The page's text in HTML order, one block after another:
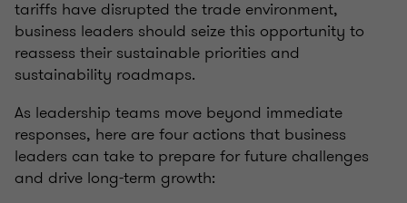
tariffs have disrupted the trade environment,
business leaders should seize this opportunity to
reassess their sustainable priorities and
sustainability roadmaps.
As leadership teams move beyond immediate
responses, here are four actions that business
leaders can take to prepare for future challenges
and drive long-term growth: